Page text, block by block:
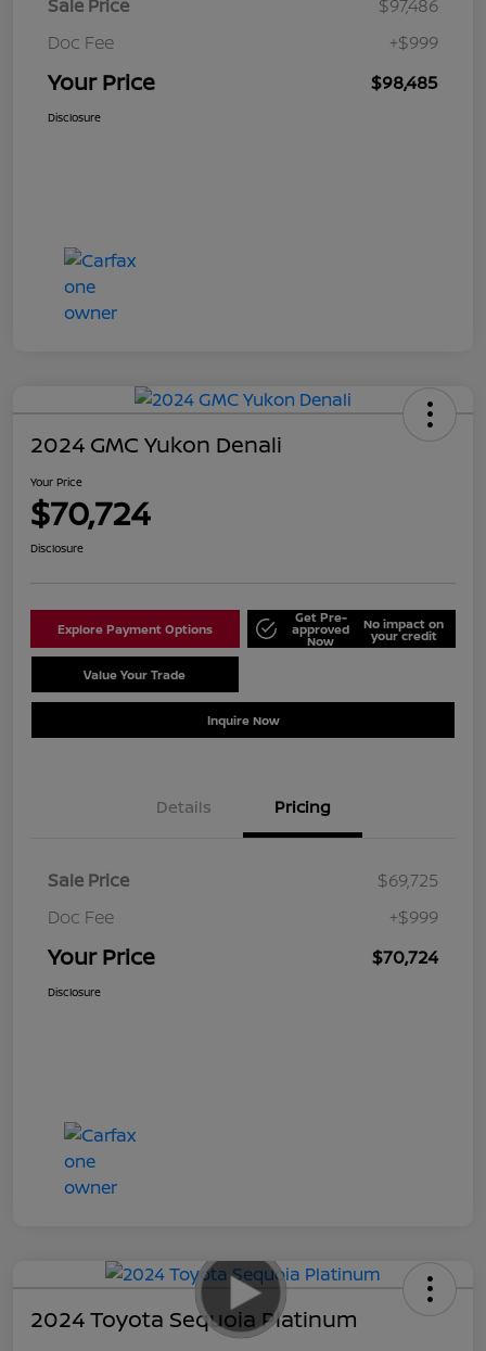
Sale Price
$97,486
Doc Fee
+$999
Your Price $98,485
Disclosure
2024 GMC Yukon Denali
Your Price
$70,724
Disclosure
Explore Payment Options
Get Pre-
approved
Now
No impact on
your credit
Value Your Trade
Inquire Now
Details Pricing
Sale Price
$69,725
Doc Fee
+$999
Your Price $70,724
Disclosure
2024 Toyota Sequoia Platinum